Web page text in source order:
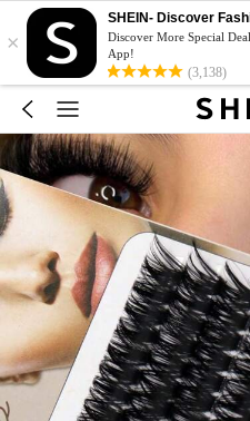
×
SHEIN- Discover
Discover More Special
App!
(3,138)